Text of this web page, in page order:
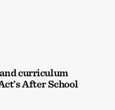
curriculum
After School